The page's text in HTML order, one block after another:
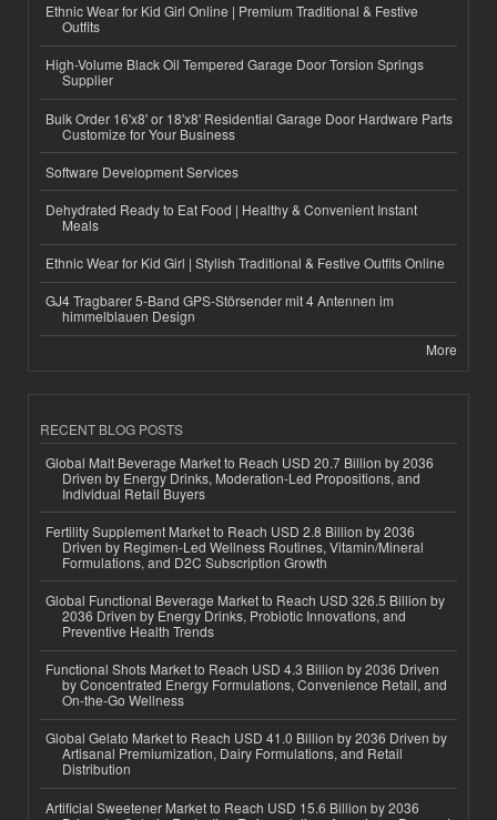
Ethnic Wear for Kid Girl Online | Premium Traditional & Festive
Outfits
High-Volume Black Oil Tempered Garage Door Torsion Springs
Supplier
Bulk Order 16'x8' or 18'x8' Residential Garage Door Hardware Parts
Customize for Your Business
Software Development Services
Dehydrated Ready to Eat Food | Healthy & Convenient Instant
Meals
Ethnic Wear for Kid Girl | Stylish Traditional & Festive Outfits Online
GJ4 Tragbarer 5-Band GPS-Störsender mit 4 Antennen im
himmelblauen Design
More
RECENT BLOG POSTS
Global Malt Beverage Market to Reach USD 20.7 Billion by 2036
Driven by Energy Drinks, Moderation-Led Propositions, and
Individual Retail Buyers
Fertility Supplement Market to Reach USD 2.8 Billion by 2036
Driven by Regimen-Led Wellness Routines, Vitamin/Mineral
Formulations, and D2C Subscription Growth
Global Functional Beverage Market to Reach USD 326.5 Billion by
2036 Driven by Energy Drinks, Probiotic Innovations, and
Preventive Health Trends
Functional Shots Market to Reach USD 4.3 Billion by 2036 Driven
by Concentrated Energy Formulations, Convenience Retail, and
On-the-Go Wellness
Global Gelato Market to Reach USD 41.0 Billion by 2036 Driven by
Artisanal Premiumization, Dairy Formulations, and Retail
Distribution
Artificial Sweetener Market to Reach USD 15.6 Billion by 2036